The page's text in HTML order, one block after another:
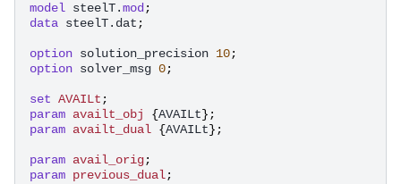
model steelT.mod ;
data steelT.dat ;
option solution_precision 10;
option solver_msg 0;
set AVAILt ;
param availt_obj {AVAILt};
param availt_dual {AVAILt};
param avail_orig;
param previous_dual;